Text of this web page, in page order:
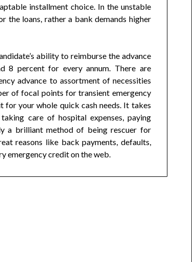
installment choice. In the unstable
the loans, rather a bank demands higher
ability to reimburse the advance
percent for every annum. There are
advance to assortment of necessities
of focal points for transient emergency
for your whole quick cash needs. It takes
care of hospital expenses, paying
a brilliant method of being rescuer for
reasons like back payments, defaults,
emergency credit on the web.